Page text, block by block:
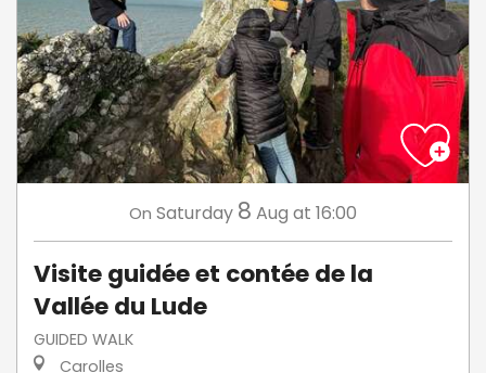
On Saturday 8 Aug at 16:00
Visite guidée et contée de la
Vallée du Lude
GUIDED WALK
Carolles